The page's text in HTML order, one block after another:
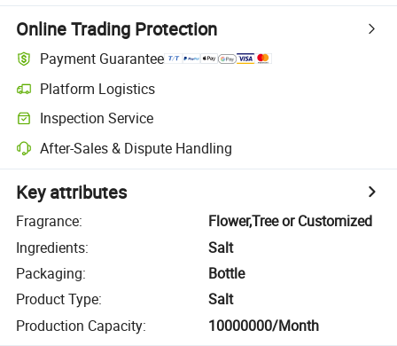
Online Trading Protection
Payment Guarantee
Platform Logistics
Inspection Service
After-Sales & Dispute Handling
Key attributes
Fragrance:
Flower,Tree or Customized
Ingredients:
Salt
Packaging:
Bottle
Product Type:
Salt
Production Capacity: 10000000/Month